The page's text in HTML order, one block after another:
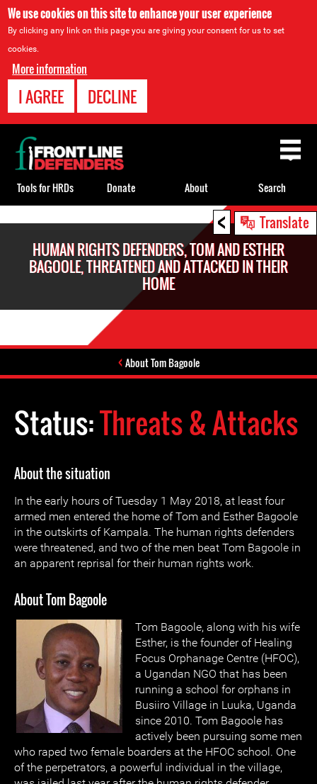
We use cookies on this site to enhance your user experience
By clicking any link on this page you are giving your consent for us to set
cookies.
More information
I AGREE DECLINE
< Translate
HUMAN RIGHTS DEFENDERS, TOM AND ESTHER
BAGOOLE, THREATENED AND ATTACKED IN THEIR
HOME
About Tom Bagoole
Status:Threats & Attacks
About the situation
In the early hours of Tuesday 1 May 2018, at least four
armed men entered the home of Tom and Esther Bagoole
in the outskirts of Kampala. The human rights defenders
were threatened, and two of the men beat Tom Bagoole in
an apparent reprisal for their human rights work.
About Tom Bagoole
Tom Bagoole, along with his wife
Esther, is the founder of Healing
Focus Orphanage Centre (HFOC),
a Ugandan NGO that has been
running a school for orphans in
Busiiro Village in Luuka, Uganda
since 2010. Tom Bagoole has
actively been pursuing some men
who raped two female boarders at the HFOC school. One
of the perpetrators, a powerful individual in the village,
Back
to
top
Tools for HRDs Donate About Search